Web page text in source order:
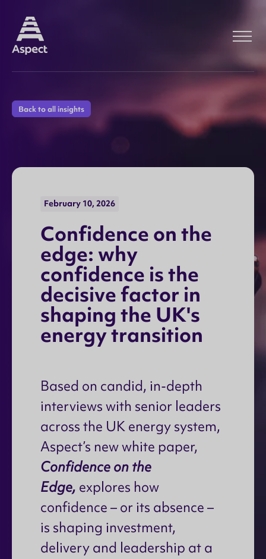
Back to all insights
February 10, 2026
Confidence on the
edge: why
confidence isthe
decisivefactor in
shaping the UK's
energytransition
Based on candid, in-depth
interviews with senior leaders
across the UK energy system,
Aspect’s new white paper,
Confidence on the
Edge, explores how
confidence – or its absence –
is shaping investment,
delivery and leadership at a